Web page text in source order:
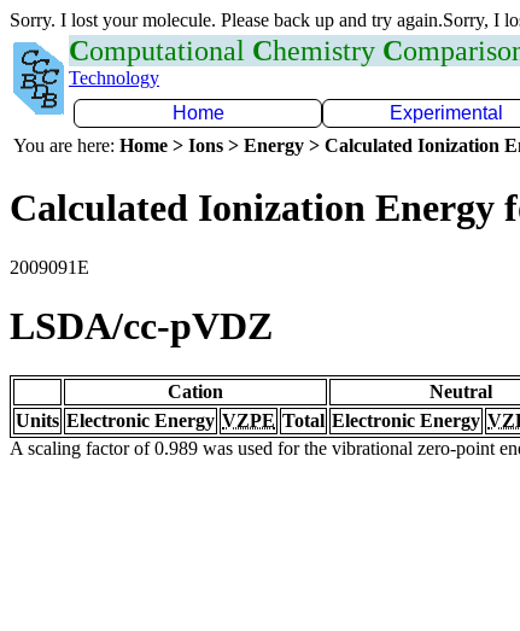
Sorry. I lost your molecule. Please back up and try again.Sorry, I
Computational Chemistry C
Technology
Home
Experimental
You are here: Home > Ions > Energy > Calculated Ionization
Calculated Ionization Energy
2009091E
LSDA/cc-pVDZ
Cation Neutral
Units Electronic Energy VZPE Total Electronic Energy
A scaling factor of 0.989 was used for the vibrational zero-point